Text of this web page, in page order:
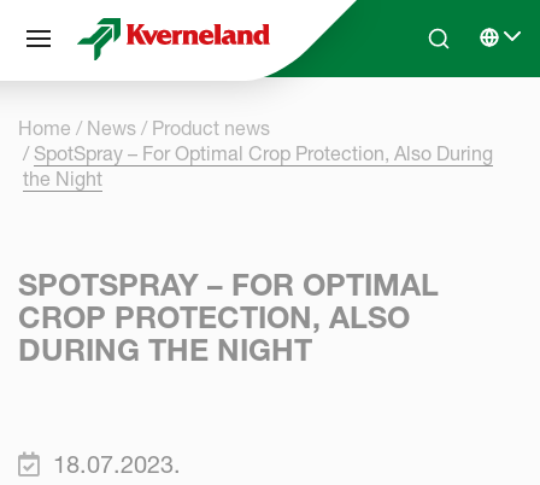
Skip to main contentSearchSelect
Home News
Product news
SpotSpray – For Optimal Crop Protection, Also During
the Night
SPOTSPRAY – FOR OPTIMAL
CROP PROTECTION, ALSO
DURING THE NIGHT
18.07.2023.
Cookies management panel